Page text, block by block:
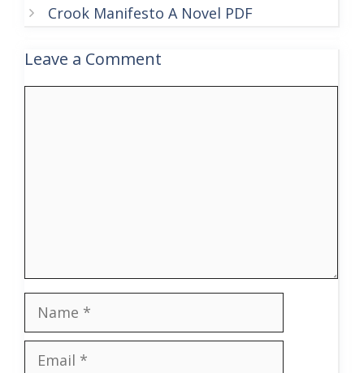
Crook Manifesto A Novel PDF
Leave a Comment
Name
Email